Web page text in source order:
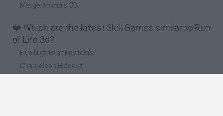
Merge Animals 3D
❤️ Which are the latest Skill Games similar to Run
of Life 3d?
Five Nights at Epstein's
Chameleon Hideout